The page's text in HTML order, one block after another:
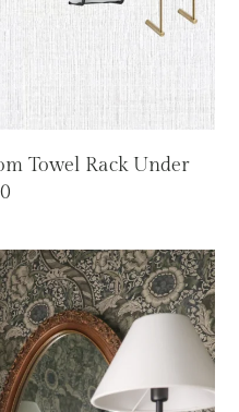
Towel Rack Under